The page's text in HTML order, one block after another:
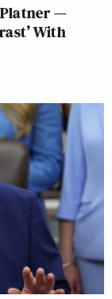
Platner —
With